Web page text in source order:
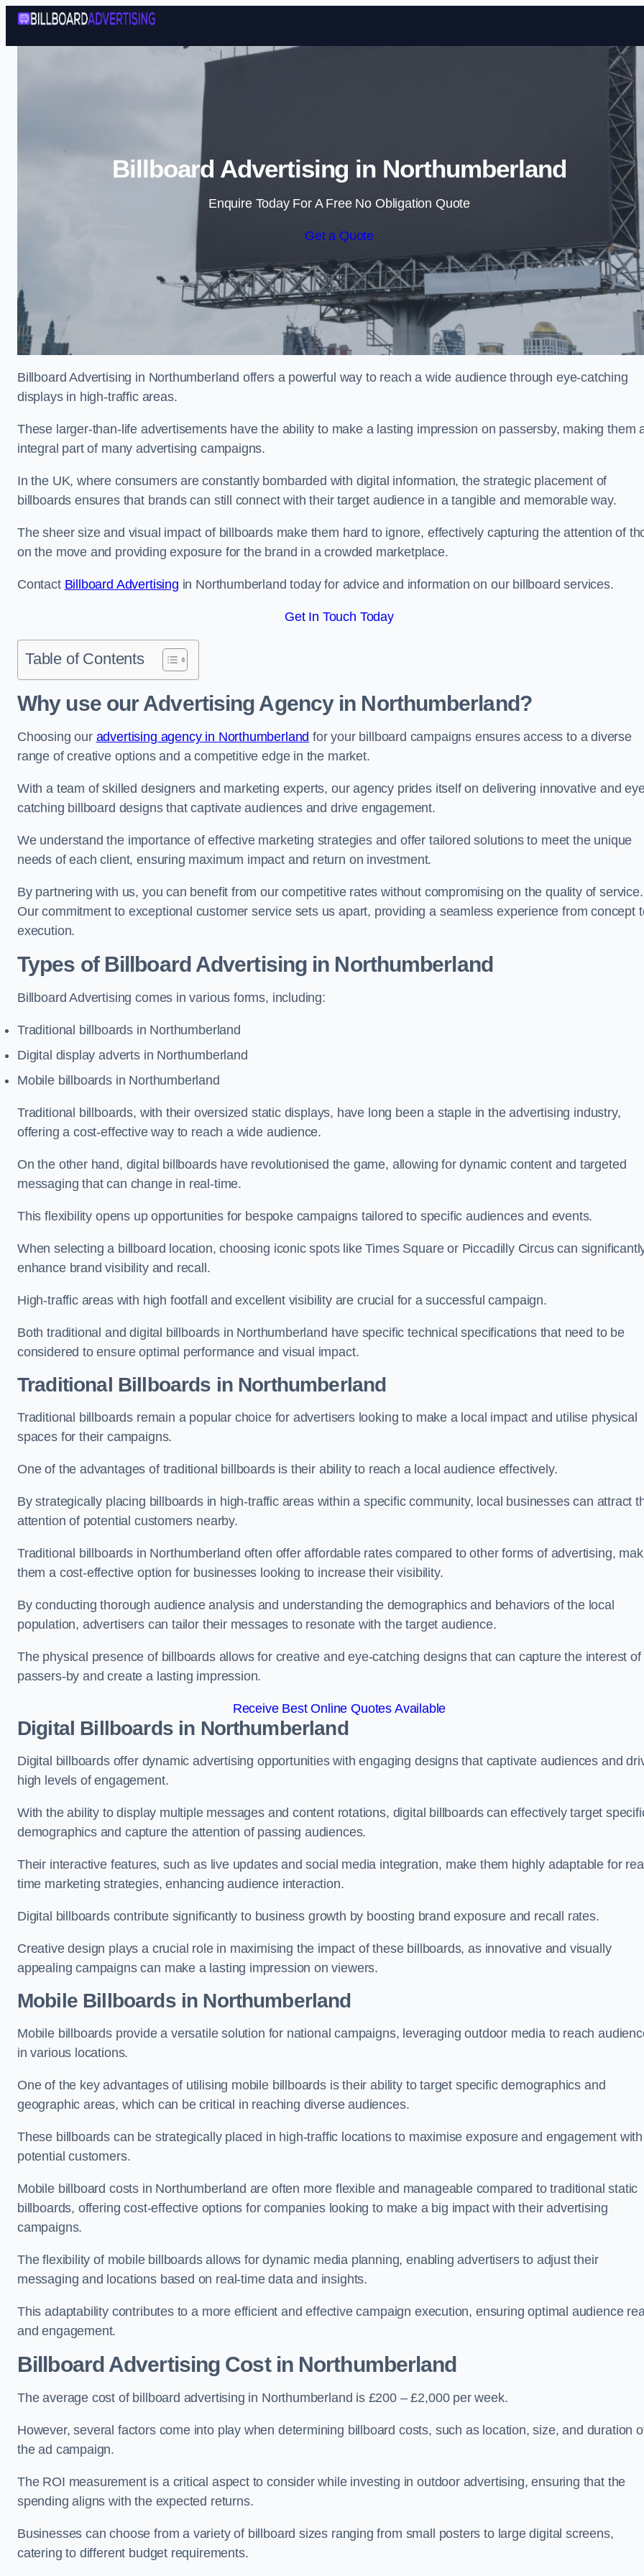
Skip to content
Billboard Advertising in Northumberland
Enquire Today For A Free No Obligation Quote
Get a Quote
Billboard Advertising in Northumberland offers a powerful way to reach a wide audience through eye-catching
displays in high-traffic areas.
These larger-than-life advertisements have the ability to make a lasting impression on passersby, making them
integral part of many advertising campaigns.
In the UK, where consumers are constantly bombarded with digital information, the strategic placement of
billboards ensures that brands can still connect with their target audience in a tangible and memorable way.
The sheer size and visual impact of billboards make them hard to ignore, effectively capturing the attention of
on the move and providing exposure for the brand in a crowded marketplace.
Contact Billboard Advertising in Northumberland today for advice and information on our billboard services.
Get In Touch Today
Table of Contents
Why use our Advertising Agency in Northumberland?
Choosing our advertising agency in Northumberland for your billboard campaigns ensures access to a diverse
range of creative options and a competitive edge in the market.
With a team of skilled designers and marketing experts, our agency prides itself on delivering innovative and
catching billboard designs that captivate audiences and drive engagement.
We understand the importance of effective marketing strategies and offer tailored solutions to meet the unique
needs of each client, ensuring maximum impact and return on investment.
By partnering with us, you can benefit from our competitive rates without compromising on the quality of service.
Our commitment to exceptional customer service sets us apart, providing a seamless experience from concept
execution.
Types of Billboard Advertising in Northumberland
Billboard Advertising comes in various forms, including:
Traditional billboards in Northumberland
Digital display adverts in Northumberland
Mobile billboards in Northumberland
Traditional billboards, with their oversized static displays, have long been a staple in the advertising industry,
offering a cost-effective way to reach a wide audience.
On the other hand, digital billboards have revolutionised the game, allowing for dynamic content and targeted
messaging that can change in real-time.
This flexibility opens up opportunities for bespoke campaigns tailored to specific audiences and events.
When selecting a billboard location, choosing iconic spots like Times Square or Piccadilly Circus can
enhance brand visibility and recall.
High-traffic areas with high footfall and excellent visibility are crucial for a successful campaign.
Both traditional and digital billboards in Northumberland have specific technical specifications that need to be
considered to ensure optimal performance and visual impact.
Traditional Billboards in Northumberland
Traditional billboards remain a popular choice for advertisers looking to make a local impact and utilise physical
spaces for their campaigns.
One of the advantages of traditional billboards is their ability to reach a local audience effectively.
By strategically placing billboards in high-traffic areas within a specific community, local businesses can attract
attention of potential customers nearby.
Traditional billboards in Northumberland often offer affordable rates compared to other forms of advertising,
them a cost-effective option for businesses looking to increase their visibility.
By conducting thorough audience analysis and understanding the demographics and behaviors of the local
population, advertisers can tailor their messages to resonate with the target audience.
The physical presence of billboards allows for creative and eye-catching designs that can capture the interest of
passers-by and create a lasting impression.
Receive Best Online Quotes Available
Digital Billboards in Northumberland
Digital billboards offer dynamic advertising opportunities with engaging designs that captivate audiences and
high levels of engagement.
With the ability to display multiple messages and content rotations, digital billboards can effectively target
demographics and capture the attention of passing audiences.
Their interactive features, such as live updates and social media integration, make them highly adaptable for
time marketing strategies, enhancing audience interaction.
Digital billboards contribute significantly to business growth by boosting brand exposure and recall rates.
Creative design plays a crucial role in maximising the impact of these billboards, as innovative and visually
appealing campaigns can make a lasting impression on viewers.
Mobile Billboards in Northumberland
Mobile billboards provide a versatile solution for national campaigns, leveraging outdoor media to reach
in various locations.
One of the key advantages of utilising mobile billboards is their ability to target specific demographics and
geographic areas, which can be critical in reaching diverse audiences.
These billboards can be strategically placed in high-traffic locations to maximise exposure and engagement with
potential customers.
Mobile billboard costs in Northumberland are often more flexible and manageable compared to traditional static
billboards, offering cost-effective options for companies looking to make a big impact with their advertising
campaigns.
The flexibility of mobile billboards allows for dynamic media planning, enabling advertisers to adjust their
messaging and locations based on real-time data and insights.
This adaptability contributes to a more efficient and effective campaign execution, ensuring optimal audience
and engagement.
Billboard Advertising Cost in Northumberland
The average cost of billboard advertising in Northumberland is £200 – £2,000 per week.
However, several factors come into play when determining billboard costs, such as location, size, and duration
the ad campaign.
The ROI measurement is a critical aspect to consider while investing in outdoor advertising, ensuring that the
spending aligns with the expected returns.
Businesses can choose from a variety of billboard sizes ranging from small posters to large digital screens,
catering to different budget requirements.